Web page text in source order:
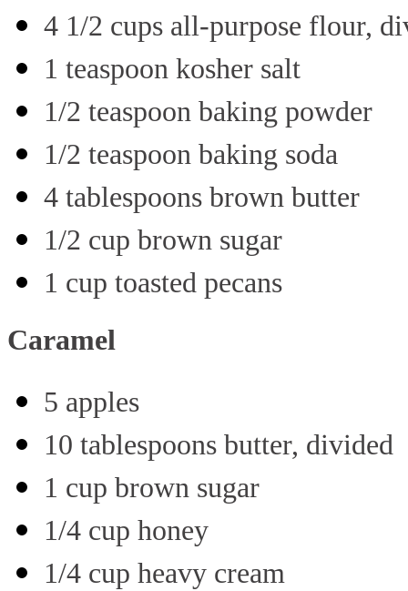
4 1/2 cups all-purpose flour,
1 teaspoon kosher salt
1/2 teaspoon baking powder
1/2 teaspoon baking soda
4 tablespoons brown butter
1/2 cup brown sugar
1 cup toasted pecans
Caramel
5 apples
10 tablespoons butter, divided
1 cup brown sugar
1/4 cup honey
1/4 cup heavy cream